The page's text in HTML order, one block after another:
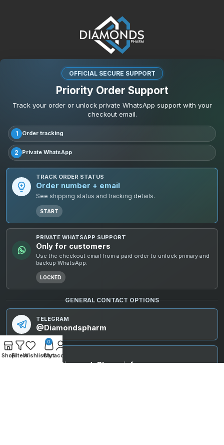
OFFICIAL SECURE SUPPORT
Priority Order Support
Track your order or unlock private WhatsApp support with your
checkout email.
1 Order tracking
2 Private WhatsApp
TRACK ORDER STATUS
Order number + email
See shipping status and tracking details.
START
PRIVATE WHATSAPP SUPPORT
Only for customers
Use the checkout email from a paid order to unlock primary and
backup WhatsApp.
LOCKED
GENERAL CONTACT OPTIONS
TELEGRAM
@Diamondspharm
EMAIL
info@DiamondsPharm.info
ShopFiltersWishlist
0
Cart
My account